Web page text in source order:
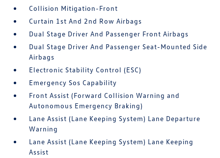
Collision Mitigation-Front
Curtain 1st And 2nd Row Airbags
Dual Stage Driver And Passenger Front Airbags
Dual Stage Driver And Passenger Seat-Mounted Side
Airbags
Electronic Stability Control (ESC)
Emergency Sos Capability
Front Assist (Forward Collision Warning and
Autonomous Emergency Braking)
Lane Assist (Lane Keeping System) Lane Departure
Warning
Lane Assist (Lane Keeping System) Lane Keeping
Assist